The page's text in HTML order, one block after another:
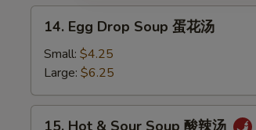
汤
Egg
Drop
Soup
蛋
花
14. Egg Drop Soup 蛋花汤
Small: $4.25
Large: $6.25